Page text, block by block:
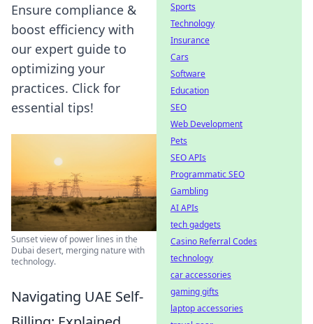
Ensure compliance &
boost efficiency with
our expert guide to
optimizing your
practices. Click for
essential tips!
Sunset view of power lines in the
Dubai desert, merging nature with
technology.
Navigating UAE Self-
Sports
Technology
Insurance
Cars
Software
Education
SEO
Web Development
Pets
SEO APIs
Programmatic SEO
Gambling
AI APIs
tech gadgets
Casino Referral Codes
technology
car accessories
gaming gifts
laptop accessories